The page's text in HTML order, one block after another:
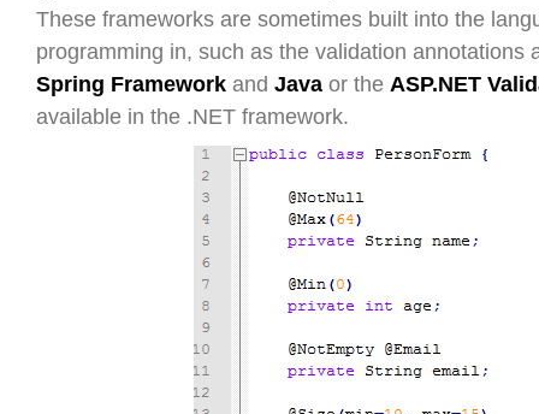
These frameworks are sometimes built into the
programming in, such as the validation annotations
Spring Framework and Java or the ASP.NET
available in the .NET framework.